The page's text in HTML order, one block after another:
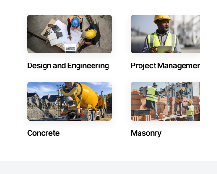
Design and Engineering Project Management
Concrete Masonry